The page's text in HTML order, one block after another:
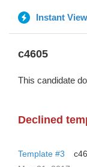
Instant View
c4605
This candidate
Declined
Template #3